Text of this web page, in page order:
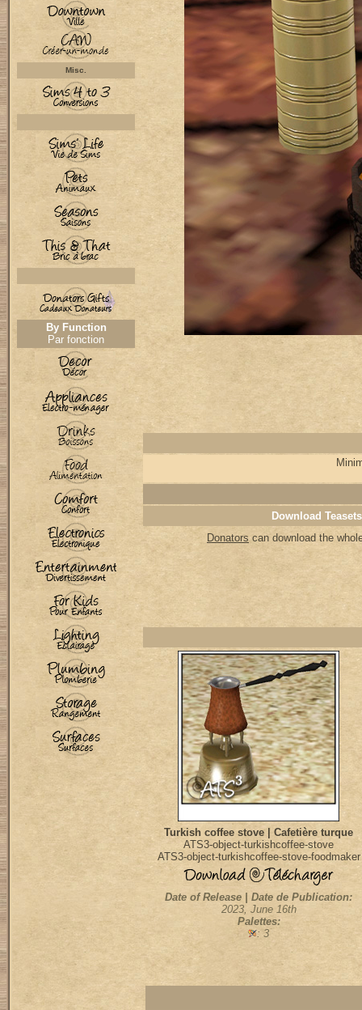
Misc.
By Function
Par fonction
Download
Donators can download the
Turkish coffee stove | Cafetière turque
ATS3-object-turkishcoffee-stove
ATS3-object-turkishcoffee-stove-foodmaker
Date of Release | Date de Publication:
2023, June 16th
Palettes:
: 3